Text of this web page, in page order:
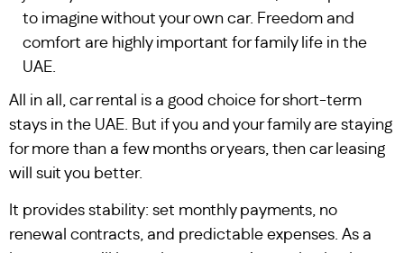
to imagine without your own car. Freedom and
comfort are highly important for family life in the
UAE.
All in all, car rental is a good choice for short-term
stays in the UAE. But if you and your family are staying
for more than a few months or years, then car leasing
will suit you better.
It provides stability: set monthly payments, no
renewal contracts, and predictable expenses. As a